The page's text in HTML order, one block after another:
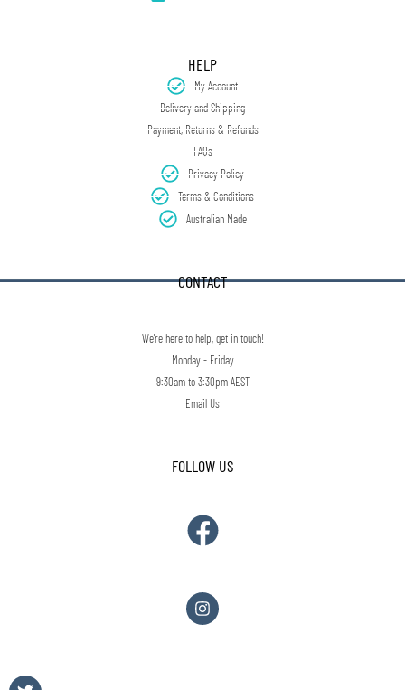
HELP
My Account
Delivery and Shipping
Payment, Returns & Refunds
FAQs
Privacy Policy
Terms & Conditions
Australian Made
CONTACT
We're here to help, get in touch!
Monday - Friday
9:30am to 3:30pm AEST
Email Us
FOLLOW US